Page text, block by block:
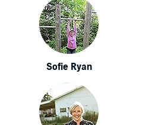
Sofie Ryan